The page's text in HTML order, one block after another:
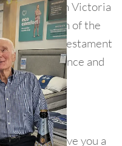
when Queen Victoria
only the dawn of the
well. This is testament
of experience and
of emerging
give you a